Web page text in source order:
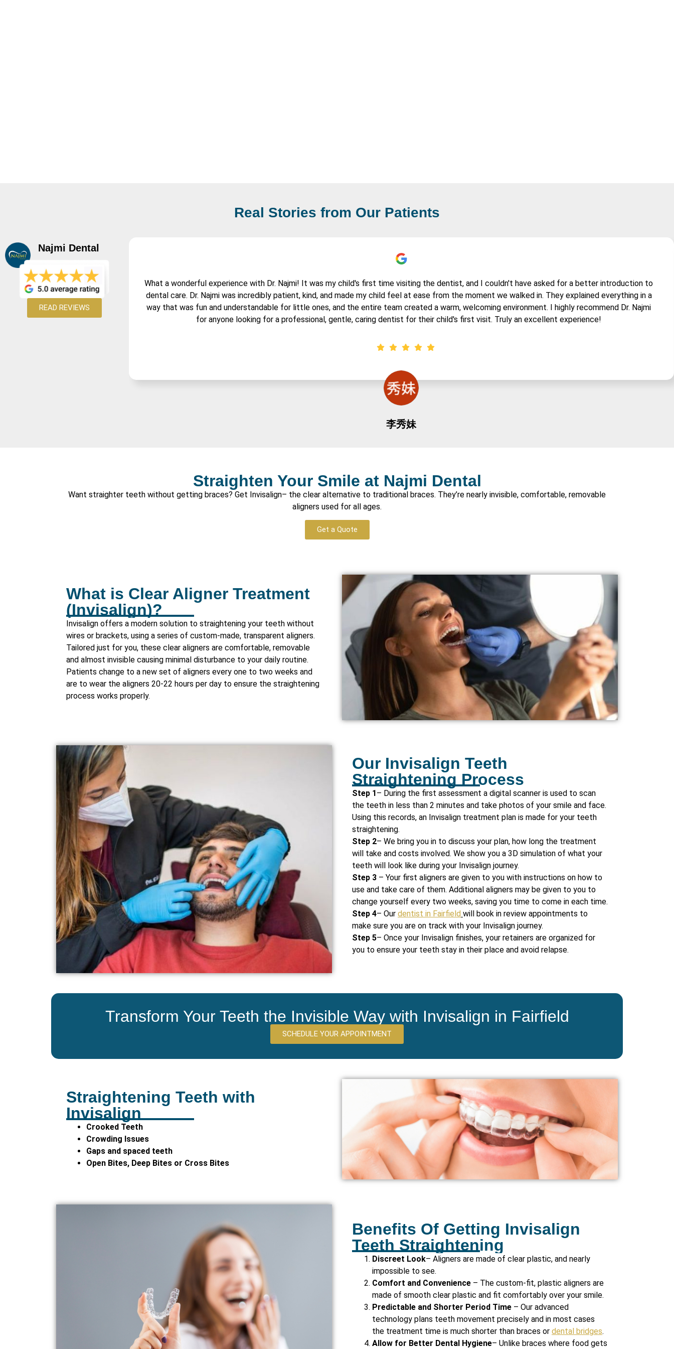
Real Stories from Our Patients
Najmi Dental
READ REVIEWS
李秀妹
What a wonderful experience with Dr. Najmi! It was my child's first time visiting the dentist, and I couldn't have asked for a better introduction to
dental care. Dr. Najmi was incredibly patient, kind, and made my child feel at ease from the moment we walked in. They explained everything in a
way that was fun and understandable for little ones, and the entire team created a warm, welcoming environment. I highly recommend Dr. Najmi
for anyone looking for a professional, gentle, caring dentist for their child's first visit. Truly an excellent experience!
Straighten Your Smile at Najmi Dental
Want straighter teeth without getting braces? Get Invisalign– the clear alternative to traditional braces. They’re nearly invisible, comfortable, removable
aligners used for all ages.
Get a Quote
What is Clear Aligner Treatment
(Invisalign)?
Invisalign offers a modern solution to straightening your teeth without
wires or brackets, using a series of custom-made, transparent aligners.
Tailored just for you, these clear aligners are comfortable, removable
and almost invisible causing minimal disturbance to your daily routine.
Patients change to a new set of aligners every one to two weeks and
are to wear the aligners 20-22 hours per day to ensure the straightening
process works properly.
Our Invisalign Teeth
Straightening Process
Step 1– During the first assessment a digital scanner is used to scan
the teeth in less than 2 minutes and take photos of your smile and face.
Using this records, an Invisalign treatment plan is made for your teeth
straightening.
Step 2– We bring you in to discuss your plan, how long the treatment
will take and costs involved. We show you a 3D simulation of what your
teeth will look like during your Invisalign journey.
Step 3 – Your first aligners are given to you with instructions on how to
use and take care of them. Additional aligners may be given to you to
change yourself every two weeks, saving you time to come in each time.
Step 4– Our dentist in Fairfield will book in review appointments to
make sure you are on track with your Invisalign journey.
Step 5– Once your Invisalign finishes, your retainers are organized for
you to ensure your teeth stay in their place and avoid relapse.
Transform Your Teeth the Invisible Way with Invisalign in Fairfield
SCHEDULE YOUR APPOINTMENT
Straightening Teeth with
Invisalign
Crooked Teeth
Crowding Issues
Gaps and spaced teeth
Open Bites, Deep Bites or Cross Bites
Benefits Of Getting Invisalign
Teeth Straightening
Discreet Look– Aligners are made of clear plastic, and nearly
impossible to see.
Comfort and Convenience – The custom-fit, plastic aligners are
made of smooth clear plastic and fit comfortably over your smile.
Predictable and Shorter Period Time – Our advanced
technology plans teeth movement precisely and in most cases
the treatment time is much shorter than braces or dental bridges.
Allow for Better Dental Hygiene– Unlike braces where food gets